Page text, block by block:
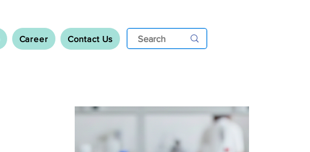
Career Contact Us